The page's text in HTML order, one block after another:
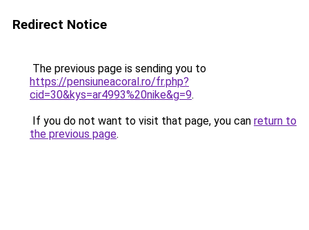
Redirect Notice
The previous page is sending you to
https://pensiuneacoral.ro/fr.php?
cid=30&kys=ar4993%20nike&g=9.
If you do not want to visit that page, you can return to
the previous page.